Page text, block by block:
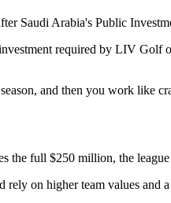
Saudi Arabia's Public
required by LIV Golf
and then you work like
full $250 million, the
on higher team values and